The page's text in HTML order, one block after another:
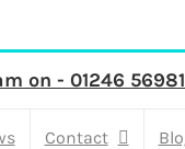
on - 01246
Contact